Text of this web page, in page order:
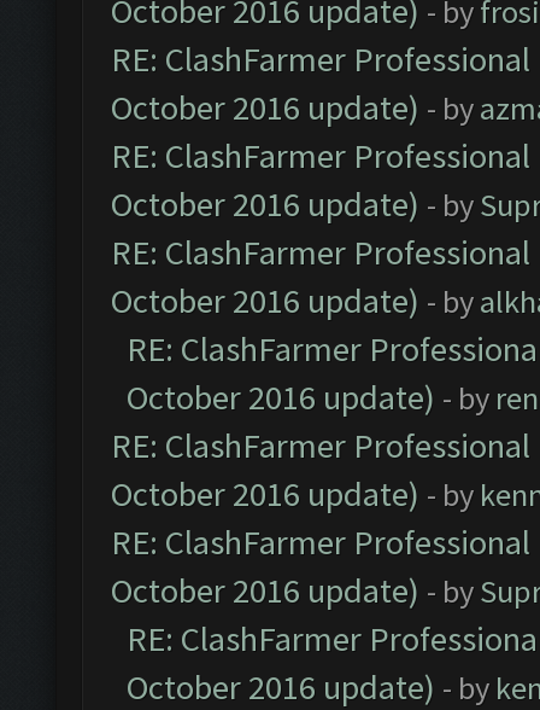
October 2016 update) - by
RE: ClashFarmer
October 2016 update) - by
RE: ClashFarmer
October 2016 update) - by
RE: ClashFarmer
October 2016 update) - by
RE: ClashFarmer
October 2016 update) - by
RE: ClashFarmer
October 2016 update) - by
RE: ClashFarmer
October 2016 update) - by
RE: ClashFarmer
October 2016 update) - by